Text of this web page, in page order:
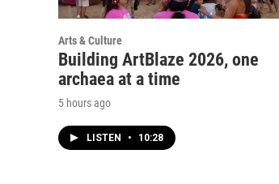
Arts & Culture
Building ArtBlaze 2026, one
archaea at a time
5 hours ago
LISTEN • 10:28